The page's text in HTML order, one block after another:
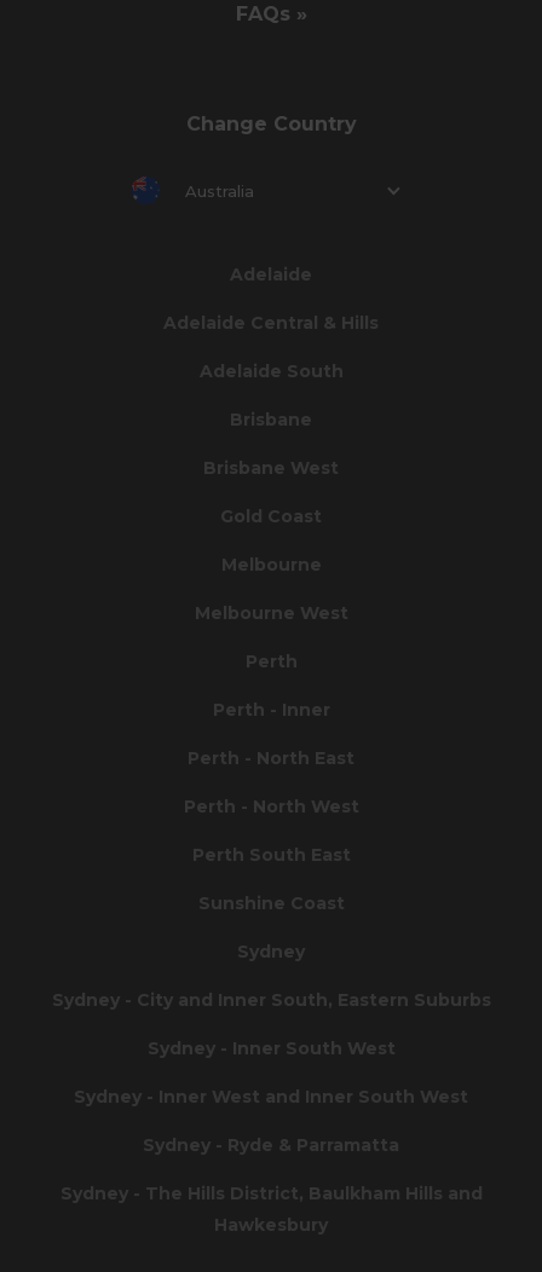
FAQs »
Change Country
Australia
Adelaide
Adelaide Central & Hills
Adelaide South
Brisbane
Brisbane West
Gold Coast
Melbourne
Melbourne West
Perth
Perth - Inner
Perth - North East
Perth - North West
Perth South East
Sunshine Coast
Sydney
Sydney - City and Inner South, Eastern Suburbs
Sydney - Inner South West
Sydney - Inner West and Inner South West
Sydney - Ryde & Parramatta
Sydney - The Hills District, Baulkham Hills and
Hawkesbury